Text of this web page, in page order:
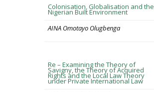
Colonisation, Globalisation and the
Nigerian Built Environment
AINA Omotayo Olugbenga
Re – Examining the Theory of
Savigny, the Theory of Acquired
Rights and the Local Law Theory
under Private International Law